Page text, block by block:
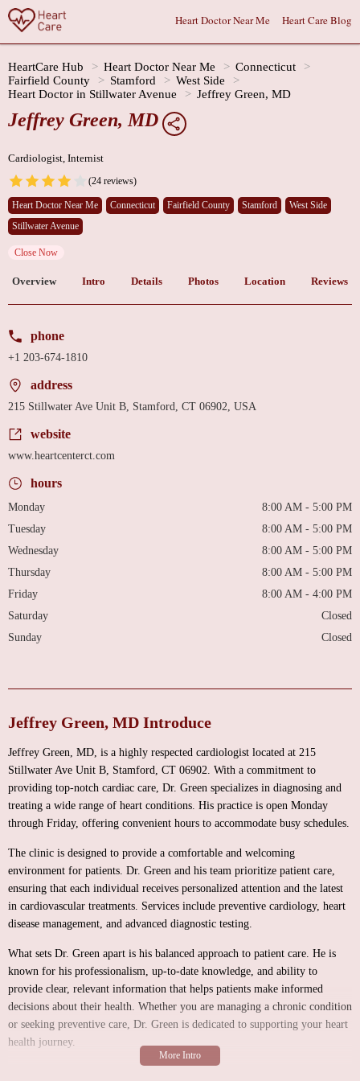
Heart Doctor Near Me Heart Care Blog
HeartCare Hub Heart Doctor Near Me
Connecticut
Fairfield County
Stamford
West Side
Heart Doctor in Stillwater Avenue
Jeffrey Green, MD
Jeffrey Green, MD
Cardiologist, Internist
(24 reviews)
Heart Doctor Near Me Connecticut Fairfield County Stamford
West Side
Stillwater Avenue
Close Now
Overview Intro Details Photos Location Reviews
phone
+1 203-674-1810
address
215 Stillwater Ave Unit B, Stamford, CT 06902, USA
website
www.heartcenterct.com
hours
Monday
8:00 AM - 5:00 PM
Tuesday
8:00 AM - 5:00 PM
Wednesday
8:00 AM - 5:00 PM
Thursday
8:00 AM - 5:00 PM
Friday
8:00 AM - 4:00 PM
Saturday
Closed
Sunday
Closed
Jeffrey Green, MD Introduce
Jeffrey Green, MD, is a highly respected cardiologist located at 215
Stillwater Ave Unit B, Stamford, CT 06902. With a commitment to
providing top-notch cardiac care, Dr. Green specializes in diagnosing and
treating a wide range of heart conditions. His practice is open Monday
through Friday, offering convenient hours to accommodate busy schedules.
The clinic is designed to provide a comfortable and welcoming
environment for patients. Dr. Green and his team prioritize patient care,
ensuring that each individual receives personalized attention and the latest
in cardiovascular treatments. Services include preventive cardiology, heart
disease management, and advanced diagnostic testing.
What sets Dr. Green apart is his balanced approach to patient care. He is
known for his professionalism, up-to-date knowledge, and ability to
provide clear, relevant information that helps patients make informed
decisions about their health. Whether you are managing a chronic condition
or seeking preventive care, Dr. Green is dedicated to supporting your heart
health journey.